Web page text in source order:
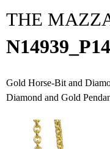
THE
Gold Horse-Bit and
Diamond and Gold